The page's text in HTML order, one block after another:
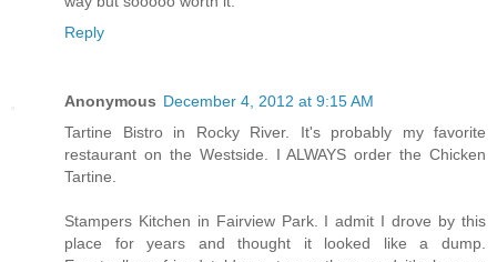
Reply
Anonymous December 4, 2012 at 9:15 AM
Tartine Bistro in Rocky River. It's probably my favorite
restaurant on the Westside. I ALWAYS order the Chicken
Tartine.
Stampers Kitchen in Fairview Park. I admit I drove by this
place for years and thought it looked like a dump.